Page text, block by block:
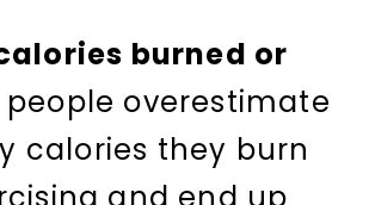
burned or
people overestimate
calories they burn